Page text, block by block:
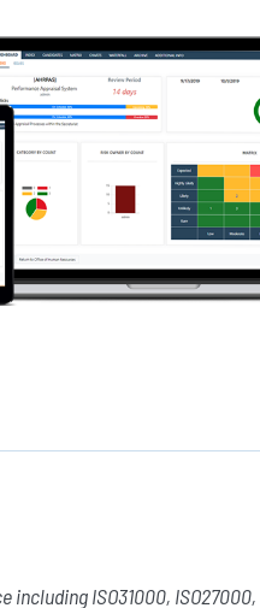
ISO31000, ISO27000,